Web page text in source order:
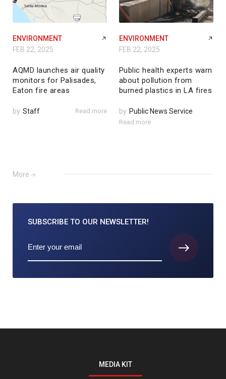
ENVIRONMENT
FEB 22, 2025
AQMD launches air quality
monitors for Palisades,
Eaton fire areas
by Staff Read more
ENVIRONMENT
FEB 22, 2025
Public health experts warn
about pollution from
burned plastics in LA fires
by Public News Service
Read more
More
SUBSCRIBE TO OUR NEWSLETTER!
MEDIA KIT